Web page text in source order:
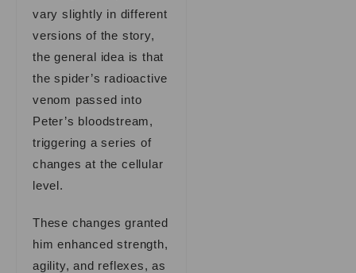
vary slightly in different
versions of the story,
the general idea is that
the spider’s radioactive
venom passed into
Peter’s bloodstream,
triggering a series of
changes at the cellular
level.
These changes granted
him enhanced strength,
agility, and reflexes, as